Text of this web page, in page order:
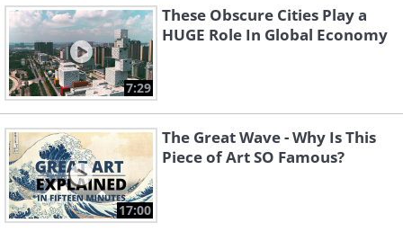
7:29
These Obscure Cities Play a
HUGE Role In Global Economy
17:00
The Great Wave - Why Is This
Piece of Art SO Famous?